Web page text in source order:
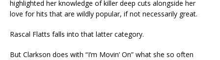
highlighted her knowledge of killer deep cuts alongside her
love for hits that are wildly popular, if not necessarily great.
Rascal Flatts falls into that latter category.
But Clarkson does with “I’m Movin’ On” what she so often